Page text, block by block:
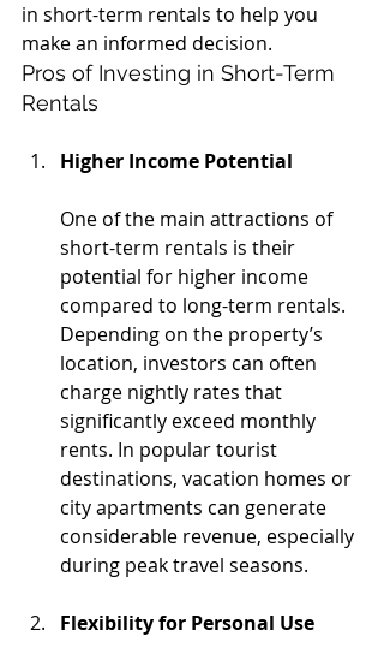
in short-term rentals to help you
make an informed decision.
Pros of Investing in Short-Term
Rentals
Higher Income Potential
One of the main attractions of
short-term rentals is their
potential for higher income
compared to long-term rentals.
Depending on the property’s
location, investors can often
charge nightly rates that
significantly exceed monthly
rents. In popular tourist
destinations, vacation homes or
city apartments can generate
considerable revenue, especially
during peak travel seasons.
Flexibility for Personal Use